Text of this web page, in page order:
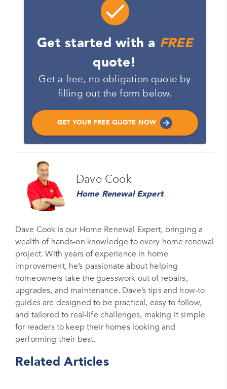
Get started with a FREE
quote!
Get a free, no-obligation quote by
filling out the form below.
GET YOUR FREE QUOTE NOW
Please enter your full name
Phone Number*
Please enter your phone number
Zip Code
Please enter your zipcode
Promo Code
Please enter a promo code if you have it
Opt-in for text messages
Dave Cook
Home Renewal Expert
Dave Cook is our Home Renewal Expert, bringing a
wealth of hands-on knowledge to every home renewal
project. With years of experience in home
improvement, he’s passionate about helping
homeowners take the guesswork out of repairs,
upgrades, and maintenance. Dave’s tips and how-to
guides are designed to be practical, easy to follow,
and tailored to real-life challenges, making it simple
for readers to keep their homes looking and
performing their best.
Related Articles